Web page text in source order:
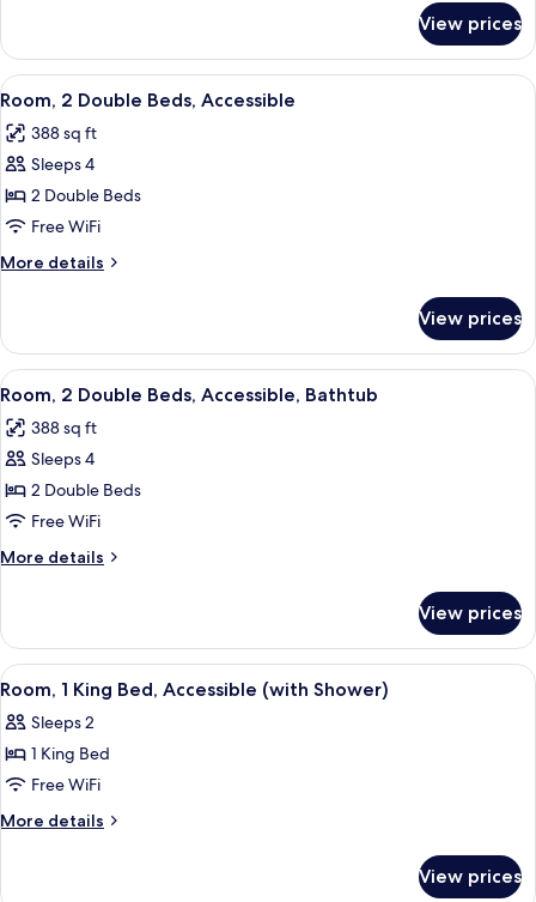
Bathtub
1
King
Bed,
Bathtub
View prices
View
all
photos
for
Room,
2
Double
Beds,
A hotel room with two beds, a TV, a
8
Room, 2 Double Beds, Accessible
388 sq ft
Sleeps 4
2 Double Beds
Free WiFi
More details
More
2
Double
Beds,
View prices
View
all
photos
for
Room,
2
Double
Beds,
Bathtub
A hotel room with two beds, a TV, a
6
Room, 2 Double Beds, Accessible, Bathtub
388 sq ft
Sleeps 4
2 Double Beds
Free WiFi
More details
More
2
Double
Beds,
Bathtub
View prices
View
all
photos
for
Room,
1
A hotel room with a bed, a TV, a
4
Room, 1 King Bed, Accessible (with Shower)
Sleeps 2
1 King Bed
Free WiFi
More details
More
View prices